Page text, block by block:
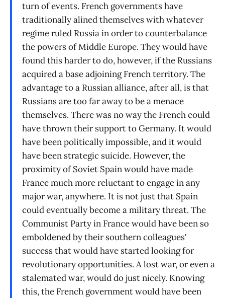
turn of events. French governments have
traditionally alined themselves with whatever
regime ruled Russia in order to counterbalance
the powers of Middle Europe. They would have
found this harder to do, however, if the Russians
acquired a base adjoining French territory. The
advantage to a Russian alliance, after all, is that
Russians are too far away to be a menace
themselves. There was no way the French could
have thrown their support to Germany. It would
have been politically impossible, and it would
have been strategic suicide. However, the
proximity of Soviet Spain would have made
France much more reluctant to engage in any
major war, anywhere. It is not just that Spain
could eventually become a military threat. The
Communist Party in France would have been so
emboldened by their southern colleagues'
success that would have started looking for
revolutionary opportunities. A lost war, or even a
stalemated war, would do just nicely. Knowing
this, the French government would have been